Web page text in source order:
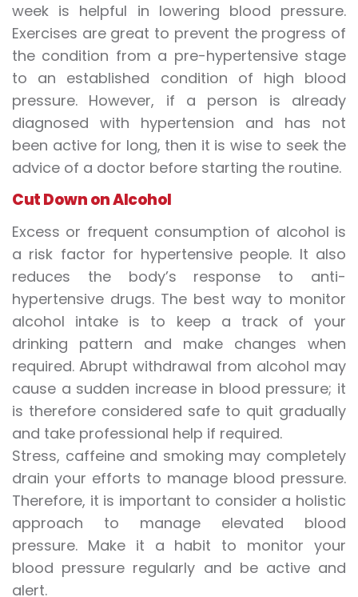
week is helpful in lowering blood pressure.
Exercises are great to prevent the progress of
the condition from a pre-hypertensive stage
to an established condition of high blood
pressure. However, if a person is already
diagnosed with hypertension and has not
been active for long, then it is wise to seek the
advice of a doctor before starting the routine.
Cut Down on Alcohol
Excess or frequent consumption of alcohol is
a risk factor for hypertensive people. It also
reduces the body’s response to anti-
hypertensive drugs. The best way to monitor
alcohol intake is to keep a track of your
drinking pattern and make changes when
required. Abrupt withdrawal from alcohol may
cause a sudden increase in blood pressure; it
is therefore considered safe to quit gradually
and take professional help if required.
Stress, caffeine and smoking may completely
drain your efforts to manage blood pressure.
Therefore, it is important to consider a holistic
approach to manage elevated blood
pressure. Make it a habit to monitor your
blood pressure regularly and be active and
alert.